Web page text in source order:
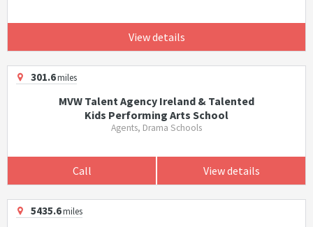
View details
301.6miles
MVW Talent Agency Ireland & Talented
Kids Performing Arts School
Agents, Drama Schools
Call View details
5435.6miles